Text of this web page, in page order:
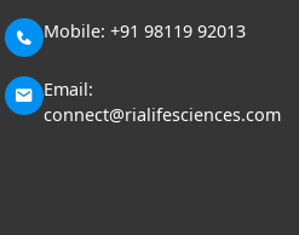
Mobile: +91 98119 92013
Email:
connect@rialifesciences.com